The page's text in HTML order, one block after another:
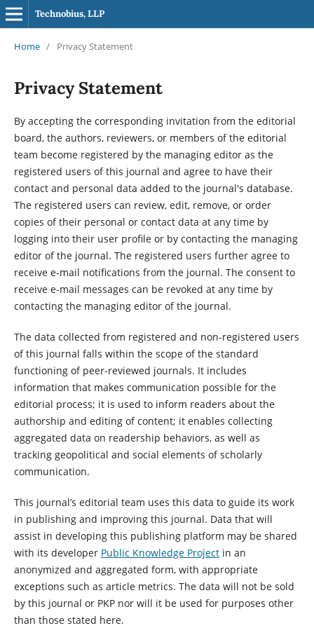
Technobius, LLP
Home / Privacy Statement
Privacy Statement
By accepting the corresponding invitation from the editorial
board, the authors, reviewers, or members of the editorial
team become registered by the managing editor as the
registered users of this journal and agree to have their
contact and personal data added to the journal's database.
The registered users can review, edit, remove, or order
copies of their personal or contact data at any time by
logging into their user profile or by contacting the managing
editor of the journal. The registered users further agree to
receive e-mail notifications from the journal. The consent to
receive e-mail messages can be revoked at any time by
contacting the managing editor of the journal.
The data collected from registered and non-registered users
of this journal falls within the scope of the standard
functioning of peer-reviewed journals. It includes
information that makes communication possible for the
editorial process; it is used to inform readers about the
authorship and editing of content; it enables collecting
aggregated data on readership behaviors, as well as
tracking geopolitical and social elements of scholarly
communication.
This journal’s editorial team uses this data to guide its work
in publishing and improving this journal. Data that will
assist in developing this publishing platform may be shared
with its developer Public Knowledge Projectin an
anonymized and aggregated form, with appropriate
exceptions such as article metrics. The data will not be sold
by this journal or PKP nor will it be used for purposes other
than those stated here.